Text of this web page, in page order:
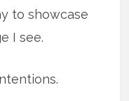
to showcase
I see.